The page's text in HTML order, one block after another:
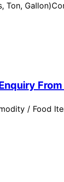
From
/ Food